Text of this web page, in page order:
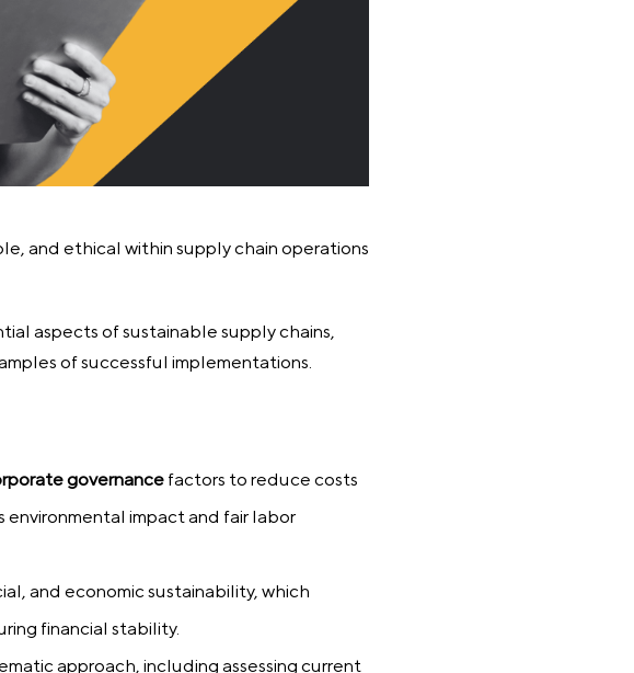
and ethical within supply chain operations
aspects of sustainable supply chains,
of successful implementations.
governance factors to reduce costs
impact and fair labor
and economic sustainability, which
financial stability.
approach, including assessing current